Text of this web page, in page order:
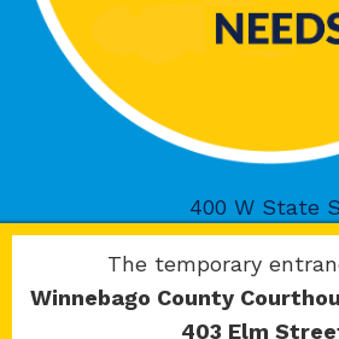
400 W State
Rockford, IL
The temporary
Winnebago County
403 Elm